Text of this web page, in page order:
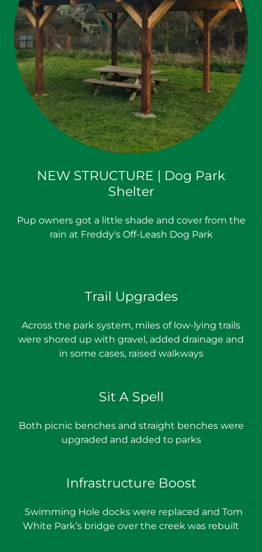
NEW STRUCTURE | Dog Park
Shelter
Pup owners got a little shade and cover from the
rain at Freddy's Off-Leash Dog Park
Trail Upgrades
Across the park system, miles of low-lying trails
were shored up with gravel, added drainage and
in some cases, raised walkways
Sit A Spell
Both picnic benches and straight benches were
upgraded and added to parks
Infrastructure Boost
Swimming Hole docks were replaced and Tom
White Park’s bridge over the creek was rebuilt